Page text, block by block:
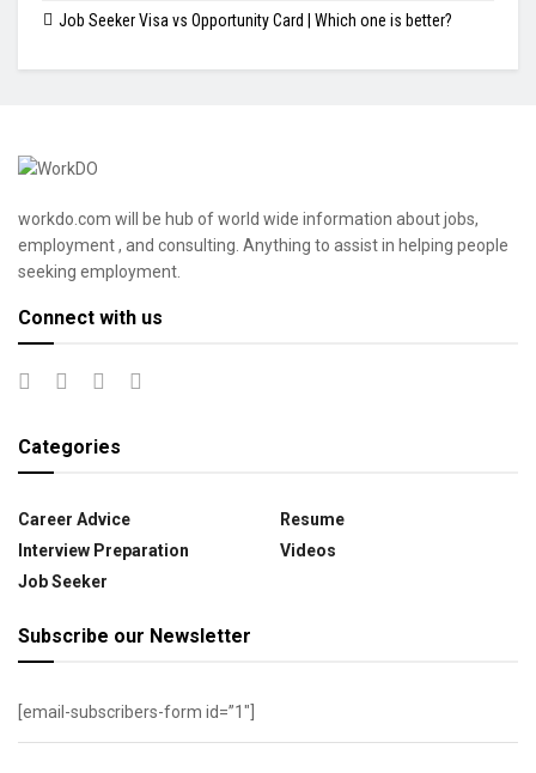
Job Seeker Visa vs Opportunity Card | Which one is better?
workdo.com will be hub of world wide information about jobs,
employment , and consulting. Anything to assist in helping people
seeking employment.
Connect with us
Categories
Career Advice
Interview Preparation
Job Seeker
Resume
Videos
Subscribe our Newsletter
[email-subscribers-form id=”1″]